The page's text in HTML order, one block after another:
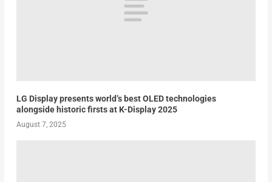
LG Display presents world’s best OLED technologies
alongside historic firsts at K-Display 2025
August 7, 2025